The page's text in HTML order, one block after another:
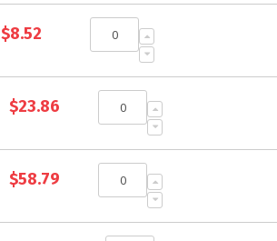
$8.52
$23.86
$58.79